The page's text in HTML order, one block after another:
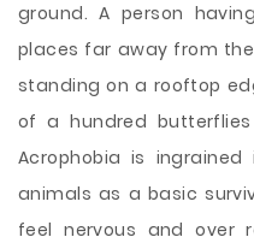
ground. A person
places far away from
standing on a rooftop
of a hundred
Acrophobia is
animals as a basic
feel nervous and